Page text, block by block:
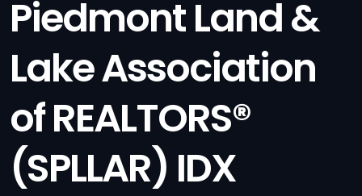
Piedmont Land &
Lake Association
of REALTORS®
(SPLLAR) IDX